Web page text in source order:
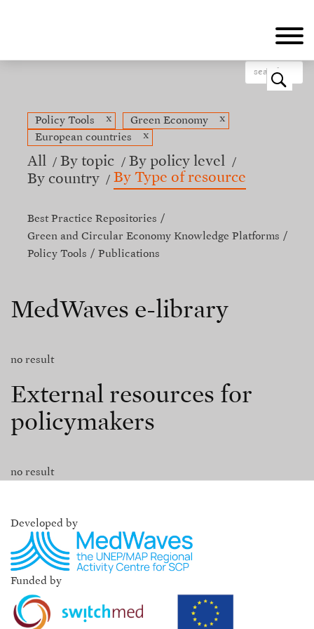
o
Policy Tools x Green Economy
x
European countries
x
All By topic
By policy level
By country
By Type of resource
Best Practice Repositories
Green and Circular Economy Knowledge Platforms
Policy Tools
Publications
MedWaves e-library
no result
External resources for
policymakers
no result
Developed by
Funded by